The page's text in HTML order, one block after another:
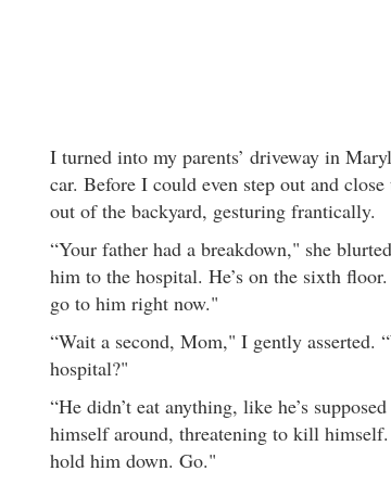
I turned into my parents’ driveway in
car. Before I could even step out and
out of the backyard, gesturing frantically.
“Your father had a breakdown," she
him to the hospital. He’s on the sixth
go to him right now."
“Wait a second, Mom," I gently asserted.
hospital?"
“He didn’t eat anything, like he’s
himself around, threatening to kill
hold him down. Go."